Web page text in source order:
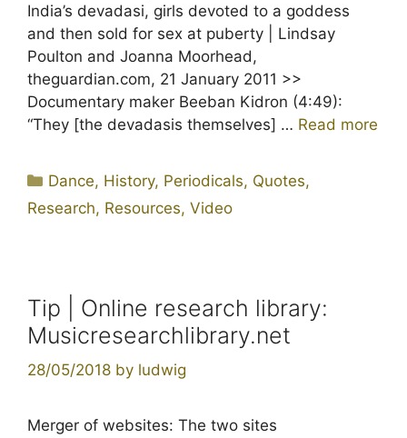
India’s devadasi, girls devoted to a goddess
and then sold for sex at puberty | Lindsay
Poulton and Joanna Moorhead,
theguardian.com, 21 January 2011 >>
Documentary maker Beeban Kidron (4:49):
“They [the devadasis themselves] … Read more
Categories
Dance, History, Periodicals, Quotes,
Research, Resources, Video
Tip | Online research library:
Musicresearchlibrary.net
28/05/2018 by ludwig
Merger of websites: The two sites